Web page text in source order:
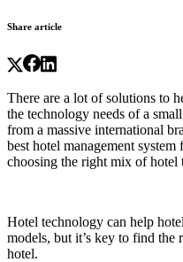
Share article
There are a lot of solutions to
the technology needs of a
from a massive international
best hotel management
choosing the right mix ofhotel
Hotel technology can help
models, but it’s key to find
hotel.